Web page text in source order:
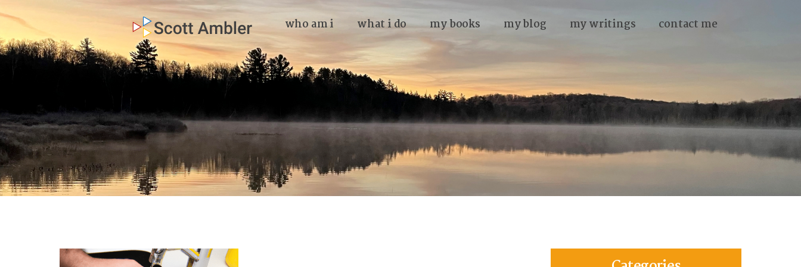
who am i what i do my books my blog my writings contact me
who am i
what I do
my books
my blog
my writings
contact me